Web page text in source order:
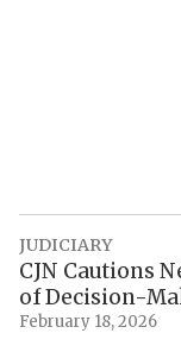
JUDICIARY
CJN Cautions
of Decision-
February 18, 2026